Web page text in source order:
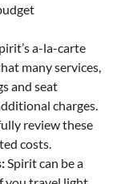
a-la-carte
many services,
and seat
charges.
review these
costs.
Spirit can be a